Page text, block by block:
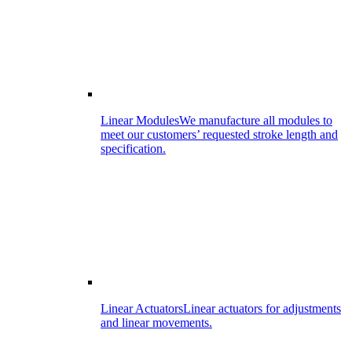
Linear ModulesWe manufacture all modules to
meet our customers’ requested stroke length and
specification.
Linear ActuatorsLinear actuators for adjustments
and linear movements.